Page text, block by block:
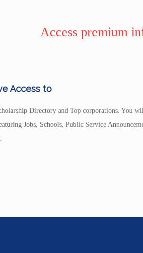
Access premium
Access to
Directory and Top corporations. You
Jobs, Schools, Public Service